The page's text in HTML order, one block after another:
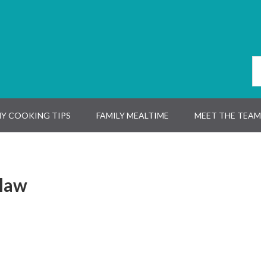
COOKING TIPS FAMILY MEALTIME MEET THE TEAM